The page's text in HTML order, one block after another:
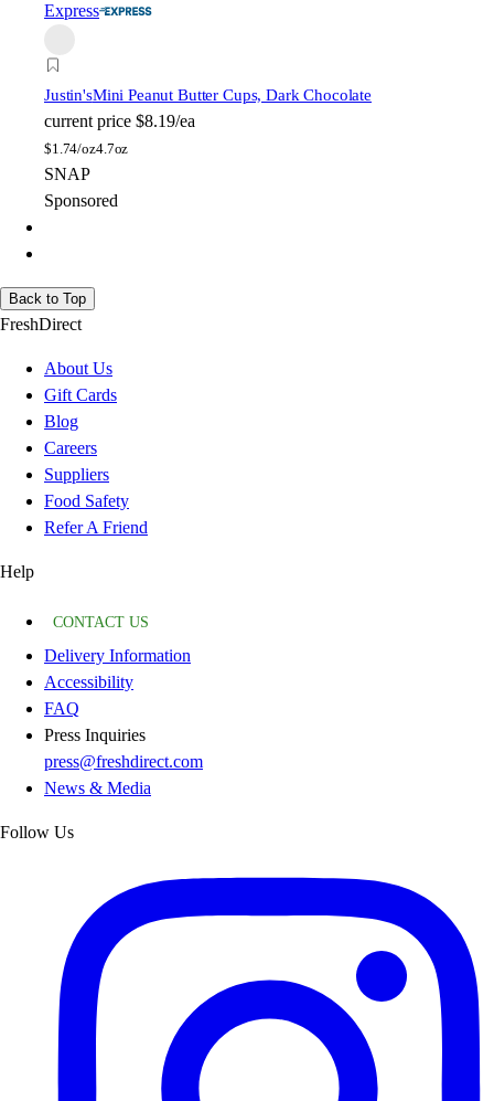
Express
Justin'sMini Peanut Butter Cups, Dark Chocolate
current price $8.19/ea
$1.74/oz4.7oz
SNAP
Sponsored
Back to Top
FreshDirect
About Us
Gift Cards
Blog
Careers
Suppliers
Food Safety
Refer A Friend
Help
CONTACT US
Delivery Information
Accessibility
FAQ
Press Inquiries
press@freshdirect.com
News & Media
Follow Us